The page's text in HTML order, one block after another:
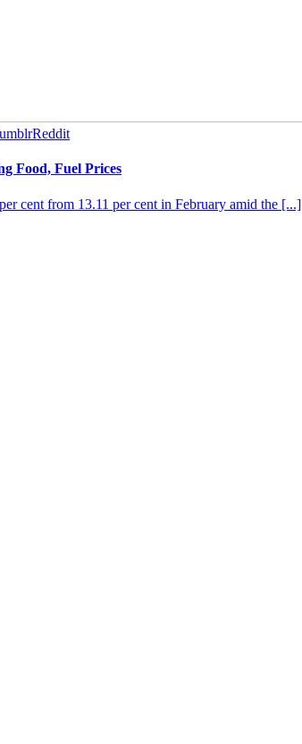
Reddit
Food, Fuel Prices
cent from 13.11 per cent in February amid the [...]